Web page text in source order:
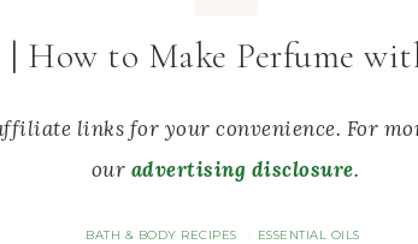
| How to Make Perfume
links for your convenience. For
our advertising disclosure.
BATH & BODY RECIPES · ESSENTIAL OILS